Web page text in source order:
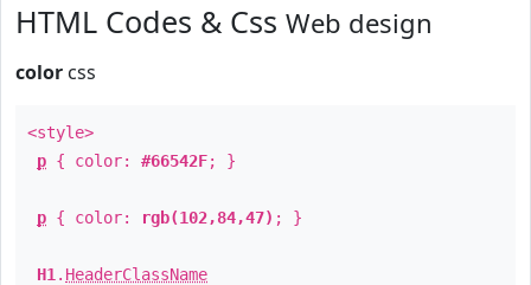
HTML Codes & Css Web design
color css
<style>
p { color: #66542F; }
p { color: rgb(102,84,47) ; }
H1 . HeaderClassName